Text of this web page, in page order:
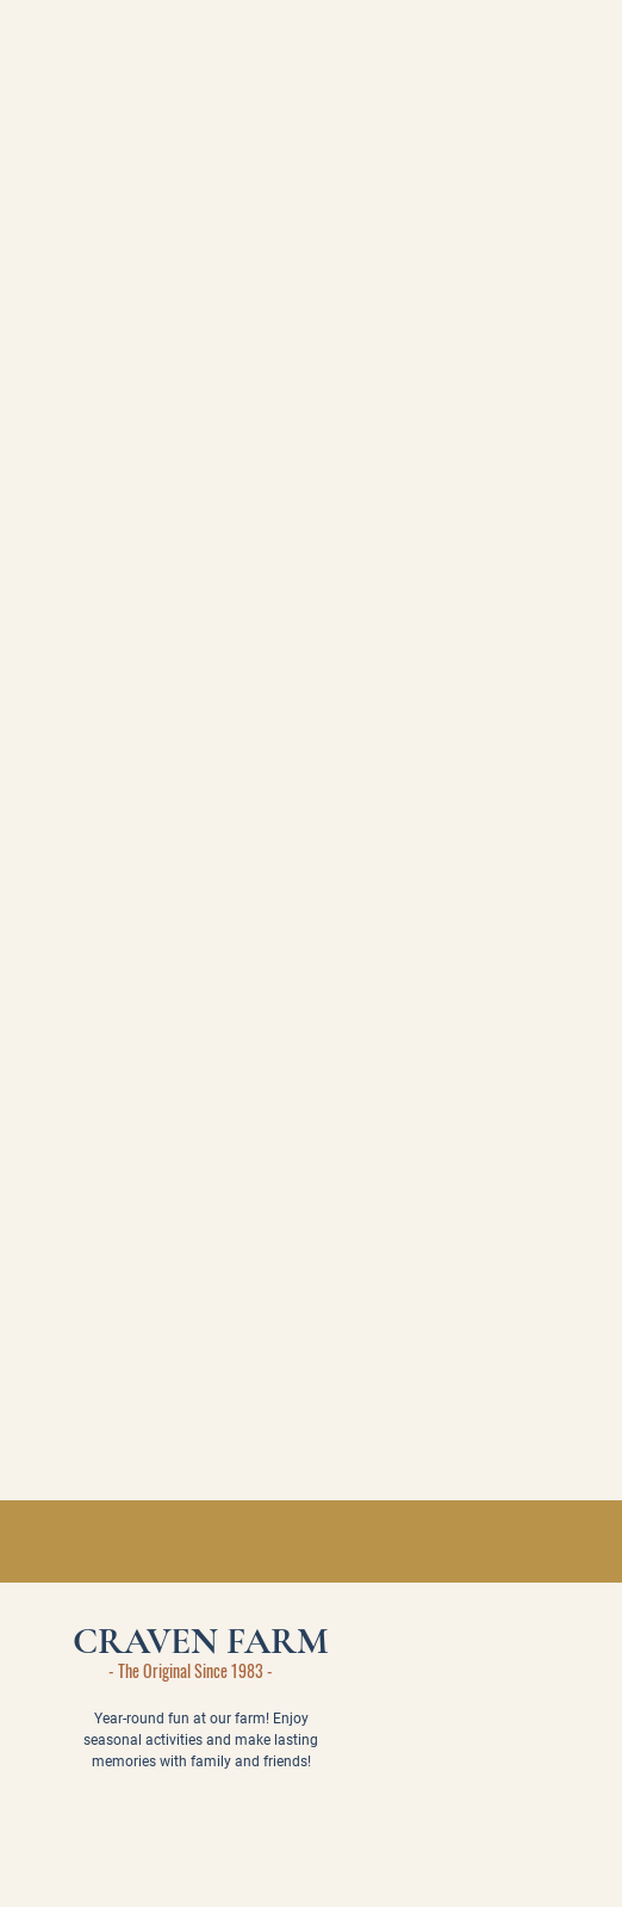
CRAVEN FARM
- The Original Since 1983 -
Year-round fun at our farm! Enjoy
seasonal activities and make lasting
memories with family and friends!